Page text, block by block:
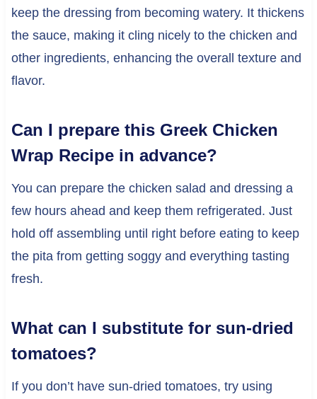
keep the dressing from becoming watery. It thickens
the sauce, making it cling nicely to the chicken and
other ingredients, enhancing the overall texture and
flavor.
Can I prepare this Greek Chicken
Wrap Recipe in advance?
You can prepare the chicken salad and dressing a
few hours ahead and keep them refrigerated. Just
hold off assembling until right before eating to keep
the pita from getting soggy and everything tasting
fresh.
What can I substitute for sun-dried
tomatoes?
If you don’t have sun-dried tomatoes, try using